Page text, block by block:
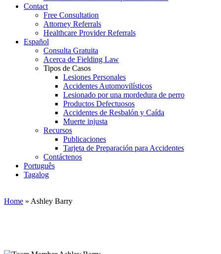
Contact
Free Consultation
Attorney Referrals
Healthcare Provider Referrals
Español
Consulta Gratuita
Acerca de Fielding Law
Tipos de Casos
Lesiones Personales
Accidentes Automovilísticos
Lesionado por una mordedura de perro
Productos Defectuosos
Accidentes de Resbalón y Caída
Muerte injusta
Recursos
Publicaciones
Tarjeta de Preparación para Accidentes
Contáctenos
Português
Tagalog
Home » Ashley Barry